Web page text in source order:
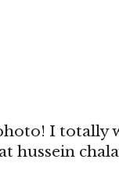
I totally
hussein